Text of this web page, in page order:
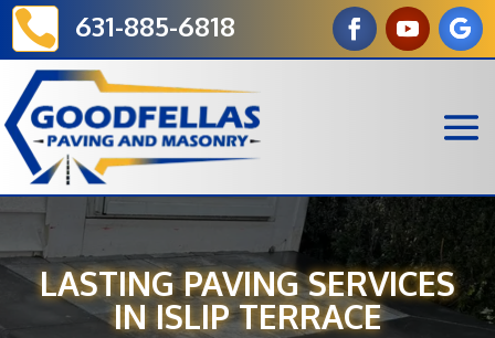
 631-885-6818
LASTING PAVING SERVICES
IN ISLIP TERRACE